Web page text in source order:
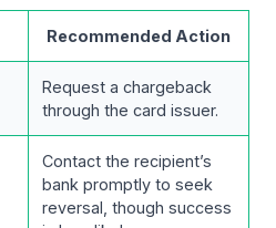
Recommended Action
Request a chargeback
through the card issuer.
Contact the recipient’s
bank promptly to seek
reversal, though success